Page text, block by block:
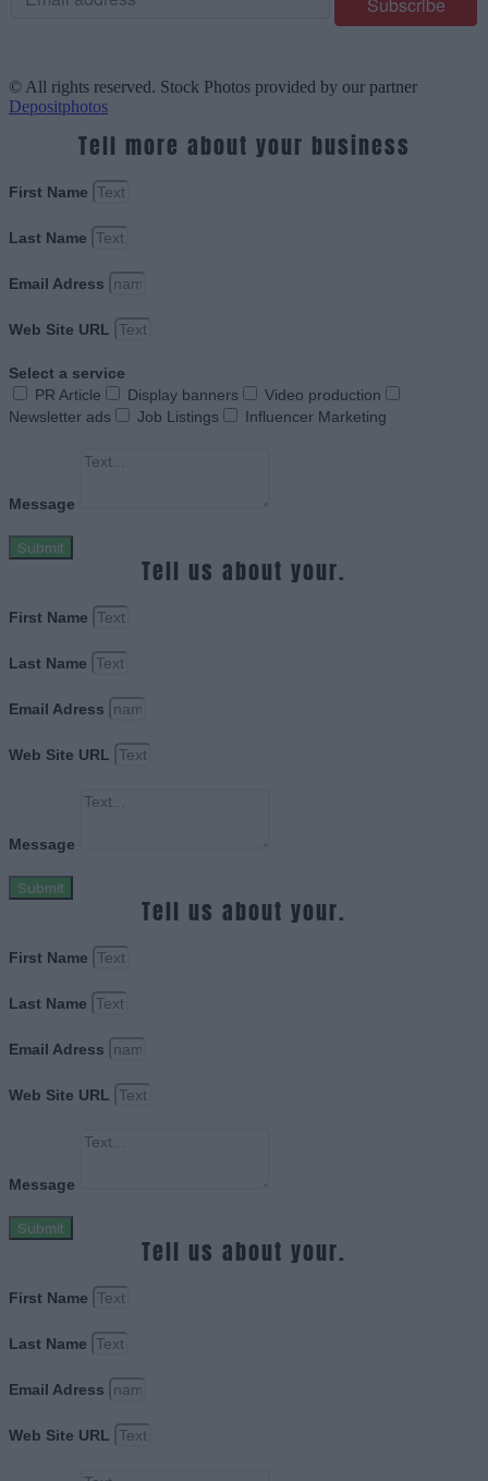
© All rights reserved. Stock Photos provided by our partner
Depositphotos
Tell more about your business
First Name
Last Name
Email Adress
Web Site URL
Select a service
PR Article
Display banners
Video production
Newsletter ads
Job Listings Influencer Marketing
Message
Submit
Tell us about your.
First Name
Last Name
Email Adress
Web Site URL
Message
Submit
Tell us about your.
First Name
Last Name
Email Adress
Web Site URL
Message
Submit
Tell us about your.
First Name
Last Name
Email Adress
Web Site URL